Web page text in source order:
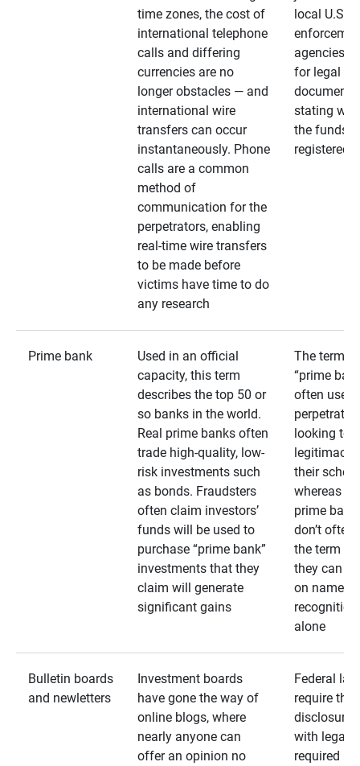
time zones, the cost of
international telephone
calls and differing
currencies are no
longer obstacles — and
international wire
transfers can occur
instantaneously. Phone
calls are a common
method of
communication for the
perpetrators, enabling
real-time wire transfers
to be made before
victims have time to do
any research
local U.S.
agencies.
for legal
stating
the funds
registered
Prime bank
Used in an official
capacity, this term
describes the top 50 or
so banks in the world.
Real prime banks often
trade high-quality, low-
risk investments such
as bonds. Fraudsters
often claim investors’
funds will be used to
purchase “prime bank”
investments that they
claim will generate
significant gains
The term
“prime
often used
looking to
legitimacy
their
whereas
prime
don’t often
the term as
they can
on name
recognition
alone
Bulletin boards
and newletters
Investment boards
have gone the way of
online blogs, where
nearly anyone can
offer an opinion no
Federal
require that
disclosures
with legally
required